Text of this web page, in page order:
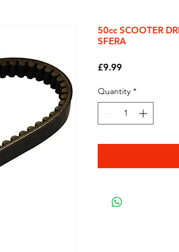
50cc SCOOTER
SFERA
£9.99Price
Quantity *